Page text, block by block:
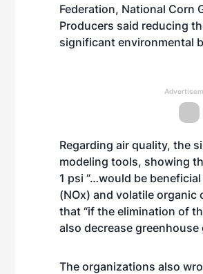
Federation, National Corn
Producers said reducing
significant environmental
Regarding air quality, the
modeling tools, showing
1 psi “…would be
(NOx) and volatile organic
that “if the elimination of
also decrease
The organizations also